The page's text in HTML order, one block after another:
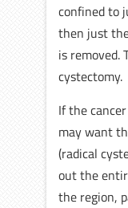
confined to
then just
is removed.
cystectomy.
If the
may want
(radical
out the
the region,